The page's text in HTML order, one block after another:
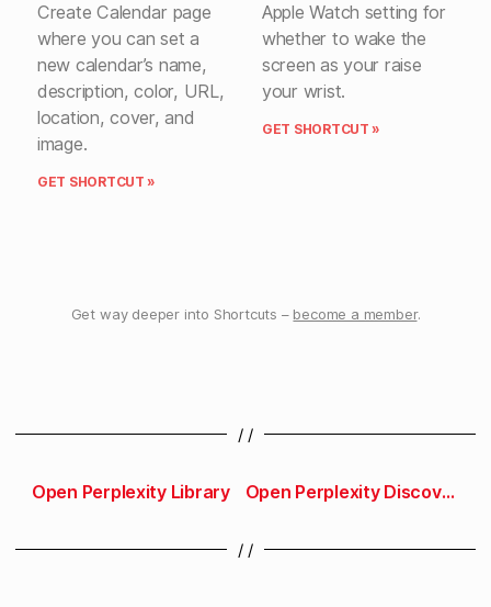
Create Calendar page
where you can set a
new calendar’s name,
description, color, URL,
location, cover, and
image.
GET SHORTCUT »
Apple Watch setting for
whether to wake the
screen as your raise
your wrist.
GET SHORTCUT »
Get way deeper into Shortcuts – become a member.
/ /
Open Perplexity Library Open Perplexity Discover
/ /